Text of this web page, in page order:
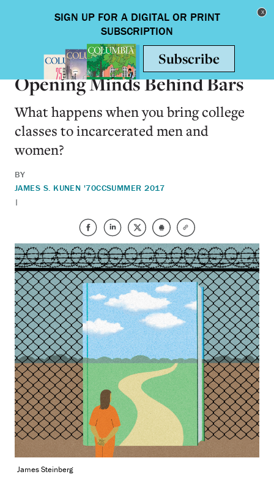
Toggle
ARTS & HUMANITIES
Opening Minds Behind Bars
What happens when you bring college
classes to incarcerated men and
women?
BY
JAMES S. KUNEN '70CC
|
SUMMER 2017
James Steinberg